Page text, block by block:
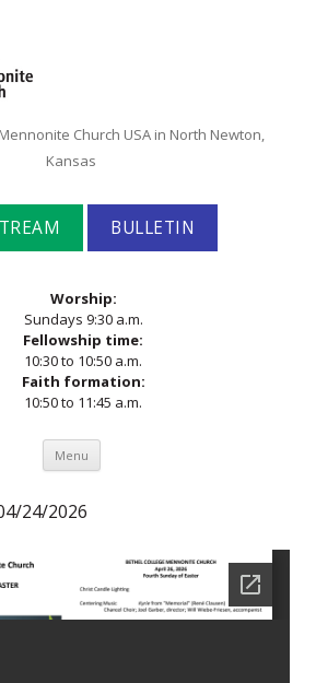
Church USA in North Newton,
Kansas
BULLETIN
Worship:
Sundays 9:30 a.m.
Fellowship time:
10:30 to 10:50 a.m.
Faith formation:
10:50 to 11:45 a.m.
Menu Skip to content
24/2026